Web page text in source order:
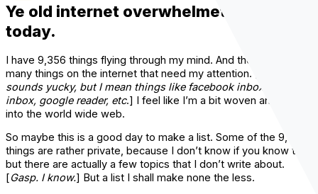
Ye old internet overwhelmeth me
today.
I have 9,356 things flying through my mind. And there are so
many things on the internet that need my attention. [
sounds yucky, but I mean things like facebook inbox, gmail
inbox, google reader, etc.] I feel like I’m a bit woven and spun
into the world wide web.
So maybe this is a good day to make a list. Some of the 9,356
things are rather private, because I don’t know if you know this,
but there are actually a few topics that I don’t write about.
[Gasp. I know.] But a list I shall make none the less.